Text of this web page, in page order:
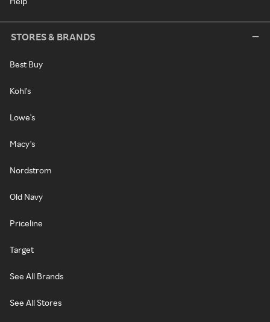
STORES & BRANDS
Best Buy
Kohl's
Lowe's
Macy's
Nordstrom
Old Navy
Priceline
Target
See All Brands
See All Stores